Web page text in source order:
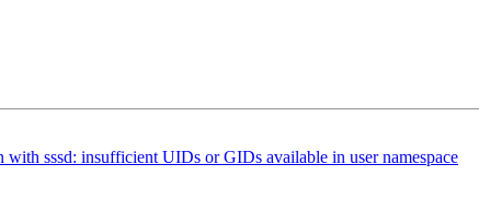
sssd: insufficient UIDs or GIDs available in user namespace